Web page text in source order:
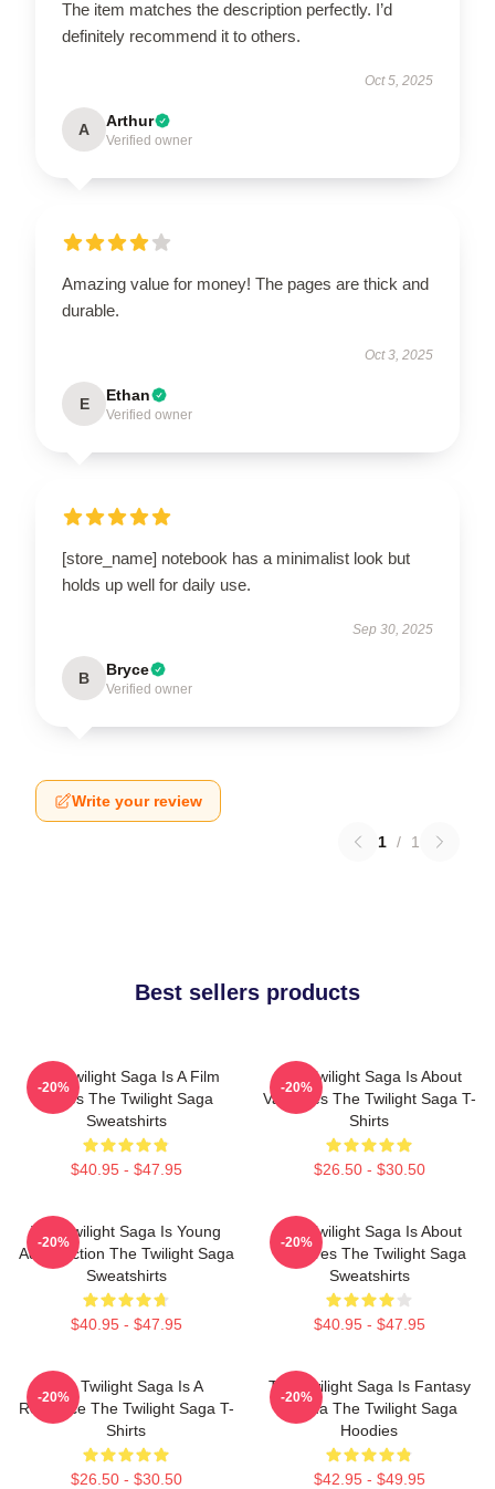
The item matches the description perfectly. I’d
definitely recommend it to others.
Oct 5, 2025
A Arthur
Verified owner
Amazing value for money! The pages are thick and
durable.
Oct 3, 2025
E Ethan
Verified owner
[store_name] notebook has a minimalist look but
holds up well for daily use.
Sep 30, 2025
B Bryce
Verified owner
Write your review
1 / 1
Best sellers products
The Twilight Saga Is A Film
Series The Twilight Saga
Sweatshirts
$40.95 - $47.95
-20%
The Twilight Saga Is About
Vampires The Twilight Saga T-
Shirts
$26.50 - $30.50
-20%
The Twilight Saga Is Young
Adult Fiction The Twilight Saga
Sweatshirts
$40.95 - $47.95
-20%
The Twilight Saga Is About
Vampires The Twilight Saga
Sweatshirts
$40.95 - $47.95
-20%
The Twilight Saga Is A
Romance The Twilight Saga T-
Shirts
$26.50 - $30.50
-20%
The Twilight Saga Is Fantasy
Drama The Twilight Saga
Hoodies
$42.95 - $49.95
-20%